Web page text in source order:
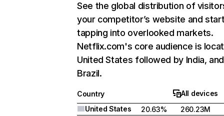
See the global distribution of
your competitor’s website and
tapping into overlooked markets.
Netflix.com's core audience is
United States followed by India, and
Brazil.
Country
All devices
United States
20.63%
260.23M